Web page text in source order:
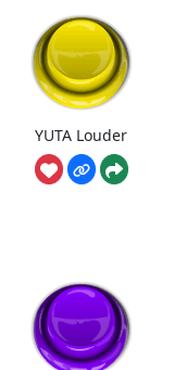
YUTA Louder